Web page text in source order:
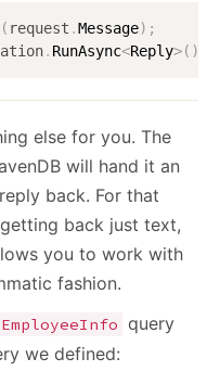
( request .Message) ;
. RunAsync<Reply>( )
else for you. The
will hand it an
back. For that
back just text,
you to work with
fashion.
query
we defined: